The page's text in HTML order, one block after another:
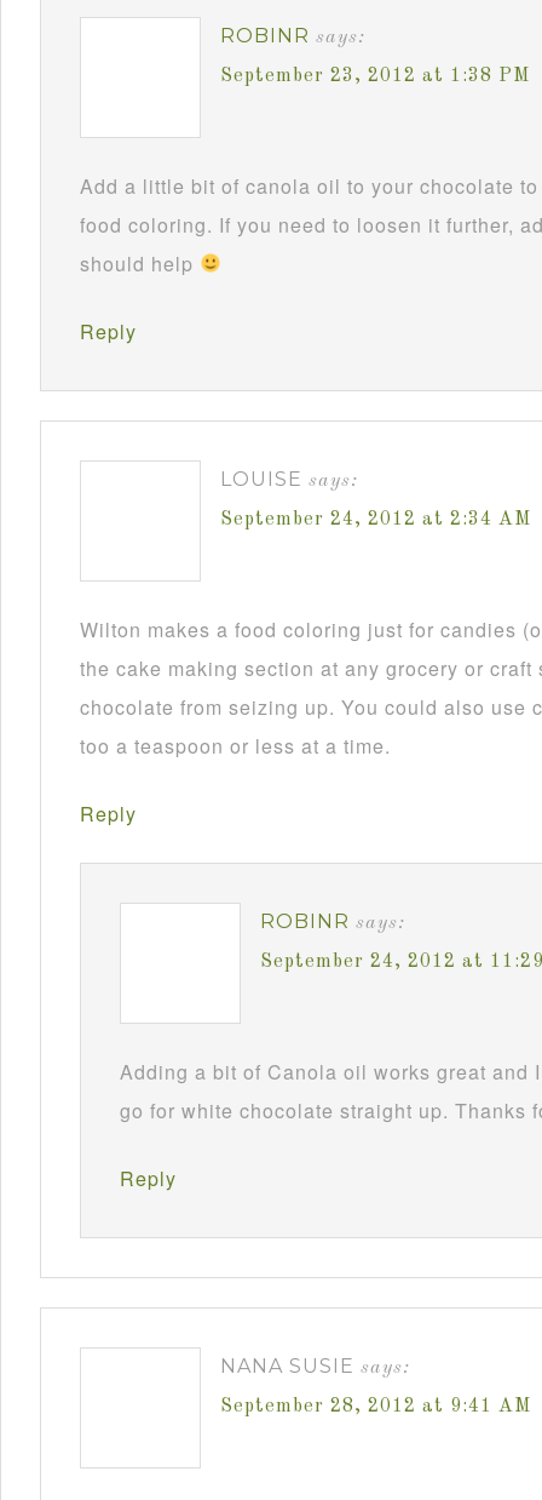
ROBINR says:
September 23, 2012 at 1:38 PM
Add a little bit of canola oil to your chocolate
food coloring. If you need to loosen it further,
should help
Reply
LOUISE says:
September 24, 2012 at 2:34 AM
Wilton makes a food coloring just for candies
the cake making section at any grocery or
chocolate from seizing up. You could also use
too a teaspoon or less at a time.
Reply
ROBINR says:
September 24, 2012 at
Adding a bit of Canola oil works great and
go for white chocolate straight up. Thanks
Reply
NANA SUSIE says:
September 28, 2012 at 9:41 AM